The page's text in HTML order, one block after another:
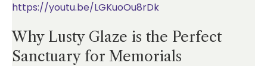
https://youtu.be/LGKuoOu8rDk
Why Lusty Glaze is the Perfect
Sanctuary for Memorials